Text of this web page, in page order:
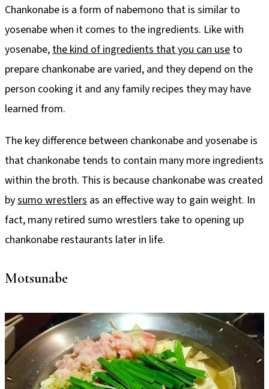
Chankonabe is a form of nabemono that is similar to
yosenabe when it comes to the ingredients. Like with
yosenabe, the kind of ingredients that you can use to
prepare chankonabe are varied, and they depend on the
person cooking it and any family recipes they may have
learned from.
The key difference between chankonabe and yosenabe is
that chankonabe tends to contain many more ingredients
within the broth. This is because chankonabe was created
bysumo wrestlers as an effective way to gain weight. In
fact, many retired sumo wrestlers take to opening up
chankonabe restaurants later in life.
Motsunabe